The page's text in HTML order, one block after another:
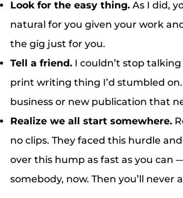
Look for the easy thing. As I did,
natural for you given your work
the gig just for you.
Tell a friend. I couldn’t stop
print writing thing I’d stumbled
business or new publication that
Realize we all start somewhere.
no clips. They faced this hurdle
over this hump as fast as you can
somebody, now. Then you’ll never